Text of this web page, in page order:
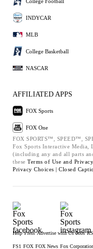
INDYCAR
MLB
College Basketball
NASCAR
AFFILIATED APPS
FOX Sports
FOX One
FOX SPORTS™, SPEED™,
Fox Sports Interactive Media,
(including any and all parts
these Terms of Use and
Privacy Choices | Closed
Help Press Advertise with Us Jobs
FS1 FOX FOX News Fox